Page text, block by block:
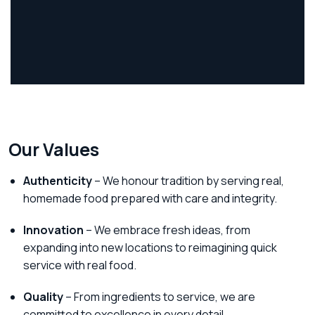
Our Values
Authenticity– We honour tradition by serving real,
homemade food prepared with care and integrity.
Innovation – We embrace fresh ideas, from
expanding into new locations to reimagining quick
service with real food.
Quality– From ingredients to service, we are